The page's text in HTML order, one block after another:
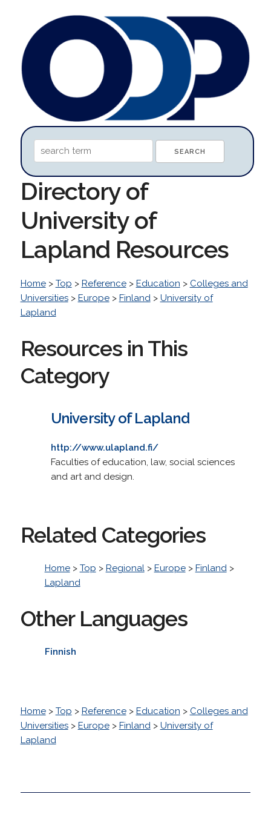
Directory of
University of
Lapland Resources
Home> Top > Reference> Education > Colleges and
Universities> Europe> Finland> University of
Lapland
Resources in This
Category
University of Lapland
http://www.ulapland.fi/
Faculties of education, law, social sciences
and art and design.
Related Categories
Home> Top > Regional> Europe> Finland>
Lapland
Other Languages
Finnish
Home> Top > Reference> Education > Colleges and
Universities> Europe> Finland> University of
Lapland